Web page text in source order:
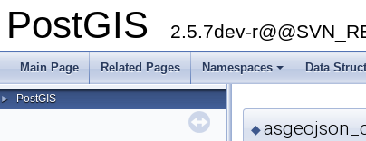
PostGIS 2.5.7dev-
Main Page Related Pages Namespaces Data
► PostGIS
◆